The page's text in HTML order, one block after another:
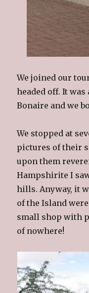
We joined our
headed off. It
Bonaire and we
We stopped at
pictures of their
upon them
Hampshirite I
hills. Anyway, it
of the Island
small shop with
of nowhere!